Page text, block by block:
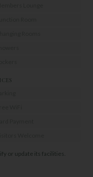
or update its facilities.